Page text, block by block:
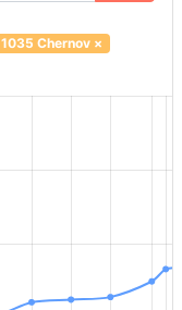
1035 Chernov×